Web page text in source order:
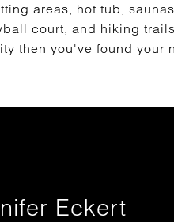
areas, hot tub,
court, and hiking
then you've found your
Eckert